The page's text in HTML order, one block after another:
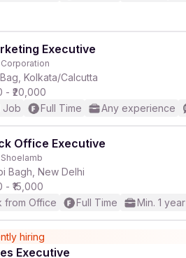
Executive
Corporation
Kolkata/Calcutta
- ₹20,000
Job
Full Time Any experience
Office Executive
Bagh, New Delhi
- ₹15,000
from Office
Full Time Min. 1 year
hiring
Executive